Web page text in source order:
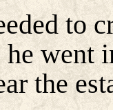
to
went
the